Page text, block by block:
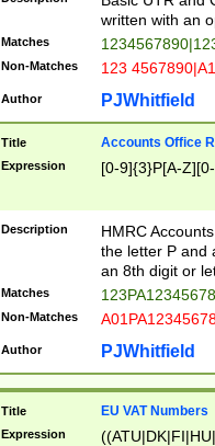
written with an
Matches
Non-Matches 123
Author PJWhitfield
Title Accounts Office
Expression [0-9]{3}P[A-
Description
HMRC
the letter P and
an 8th digit or
Matches
Non-Matches
Author PJWhitfield
Title EU VAT Numbers
Expression